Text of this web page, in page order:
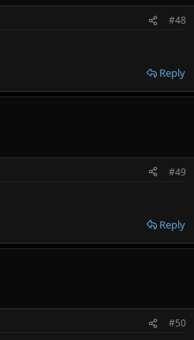
#48
Reply
#49
Reply
#50